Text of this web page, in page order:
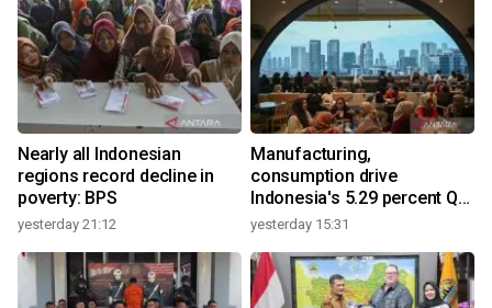
Nearly all Indonesian
regions record decline in
poverty: BPS
yesterday 21:12
Manufacturing,
consumption drive
Indonesia's 5.29 percent Q2
growth
yesterday 15:31